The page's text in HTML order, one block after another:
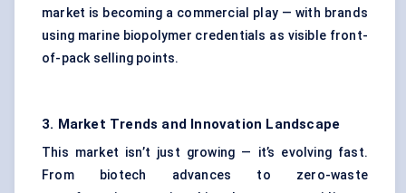
market is becoming a commercial play — with brands
using marine biopolymer credentials as visible front-
of-pack selling points.
3. Market Trends and Innovation Landscape
This market isn’t just growing — it’s evolving fast.
From biotech advances to zero-waste